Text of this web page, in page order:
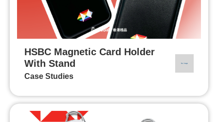
HSBC Magnetic Card Holder
With Stand
Case Studies